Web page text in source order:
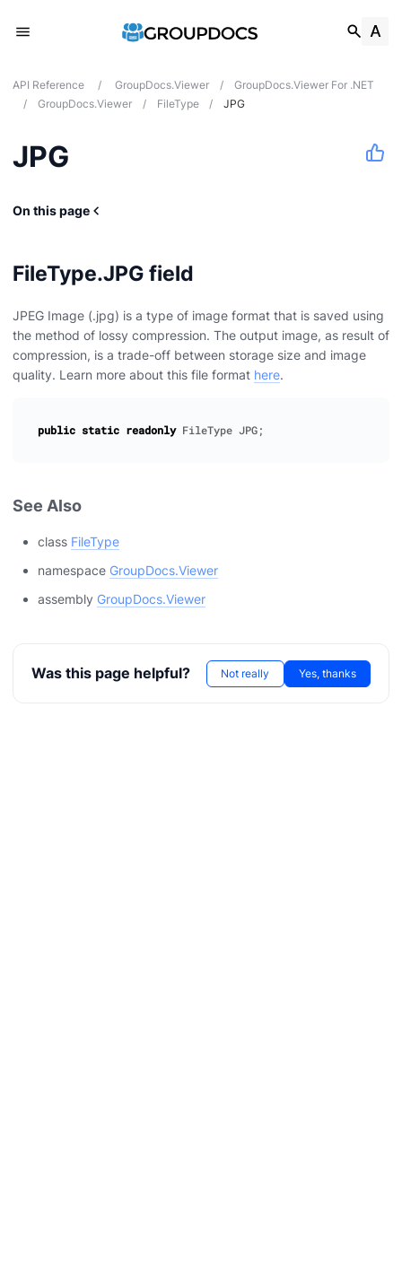
API Reference / GroupDocs.Viewer /
GroupDocs.Viewer For .NET
/
GroupDocs.Viewer / FileType / JPG
JPG
On this page
FileType.JPG field
JPEG Image (.jpg) is a type of image format that is saved using
the method of lossy compression. The output image, as result of
compression, is a trade-off between storage size and image
quality. Learn more about this file format here.
public static readonly FileType JPG ;
See Also
class FileType
namespace GroupDocs.Viewer
assembly GroupDocs.Viewer
Was this page helpful? Not really Yes, thanks